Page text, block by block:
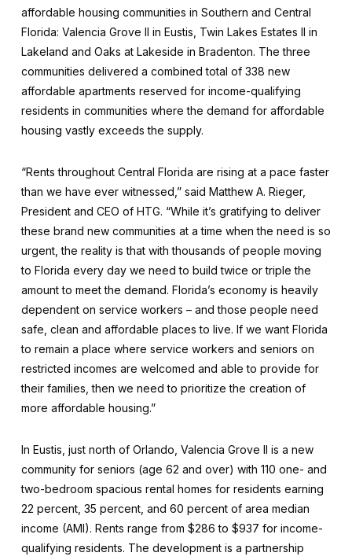
affordable housing communities in Southern and Central
Florida: Valencia Grove II in Eustis, Twin Lakes Estates II in
Lakeland and Oaks at Lakeside in Bradenton. The three
communities delivered a combined total of 338 new
affordable apartments reserved for income-qualifying
residents in communities where the demand for affordable
housing vastly exceeds the supply.
“Rents throughout Central Florida are rising at a pace faster
than we have ever witnessed,” said Matthew A. Rieger,
President and CEO of HTG. “While it’s gratifying to deliver
these brand new communities at a time when the need is so
urgent, the reality is that with thousands of people moving
to Florida every day we need to build twice or triple the
amount to meet the demand. Florida’s economy is heavily
dependent on service workers – and those people need
safe, clean and affordable places to live. If we want Florida
to remain a place where service workers and seniors on
restricted incomes are welcomed and able to provide for
their families, then we need to prioritize the creation of
more affordable housing.”
In Eustis, just north of Orlando, Valencia Grove II is a new
community for seniors (age 62 and over) with 110 one- and
two-bedroom spacious rental homes for residents earning
22 percent, 35 percent, and 60 percent of area median
income (AMI). Rents range from $286 to $937 for income-
qualifying residents. The development is a partnership